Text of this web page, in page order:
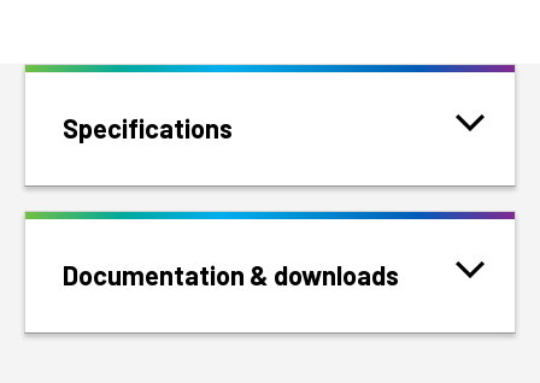
Specifications
Documentation & downloads